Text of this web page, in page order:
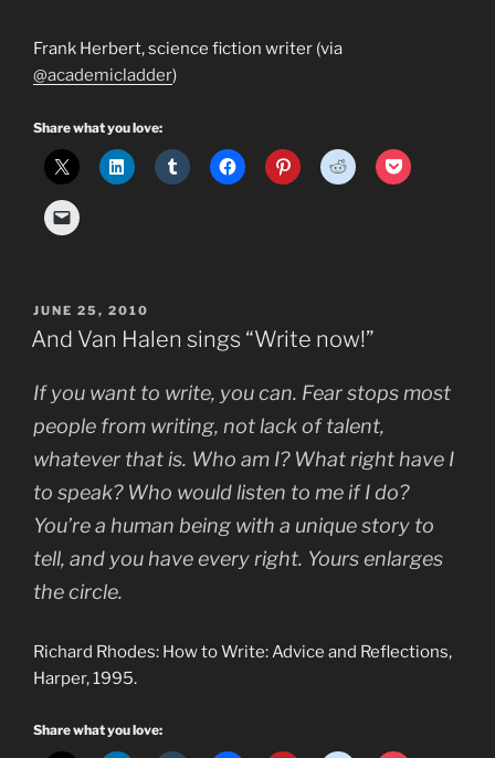
Frank Herbert, science fiction writer (via
@academicladder)
Share what you love:
POSTED
ON
JUNE 25, 2010
And Van Halen sings “Write now!”
If you want to write, you can. Fear stops most
people from writing, not lack of talent,
whatever that is. Who am I? What right have I
to speak? Who would listen to me if I do?
You’re a human being with a unique story to
tell, and you have every right. Yours enlarges
the circle.
Richard Rhodes: How to Write: Advice and Reflections,
Harper, 1995.
Share what you love: